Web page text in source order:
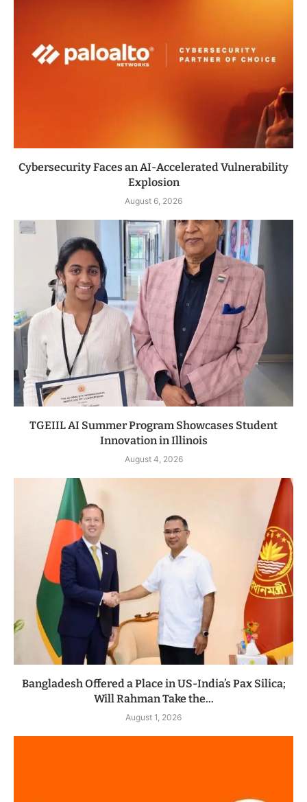
Cybersecurity Faces an AI-Accelerated Vulnerability
Explosion
August 6, 2026
TGEIIL AI Summer Program Showcases Student
Innovation in Illinois
August 4, 2026
Bangladesh Offered a Place in US-India’s Pax Silica;
Will Rahman Take the...
August 1, 2026